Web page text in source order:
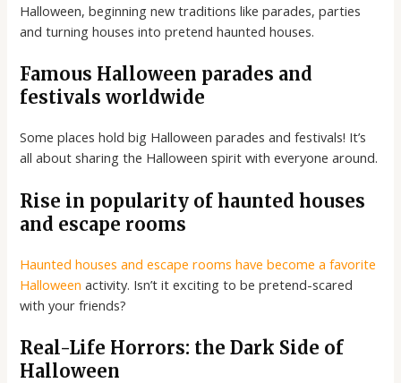
Halloween, beginning new traditions like parades, parties
and turning houses into pretend haunted houses.
Famous Halloween parades and
festivals worldwide
Some places hold big Halloween parades and festivals! It’s
all about sharing the Halloween spirit with everyone around.
Rise in popularity of haunted houses
and escape rooms
Haunted houses and escape rooms have become a favorite
Halloween activity. Isn’t it exciting to be pretend-scared
with your friends?
Real-Life Horrors: the Dark Side of
Halloween